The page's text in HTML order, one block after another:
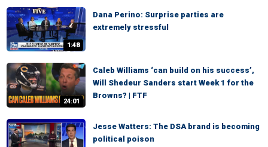
1:48
Dana Perino: Surprise parties are
extremely stressful
24:01
Caleb Williams ‘can build on his success’,
Will Shedeur Sanders start Week 1 for the
Browns? | FTF
Jesse Watters: The DSA brand is becoming
political poison